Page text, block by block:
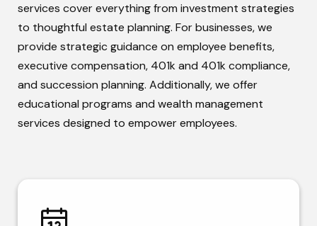
services cover everything from investment strategies
to thoughtful estate planning. For businesses, we
provide strategic guidance on employee benefits,
executive compensation, 401k and 401k compliance,
and succession planning. Additionally, we offer
educational programs and wealth management
services designed to empower employees.